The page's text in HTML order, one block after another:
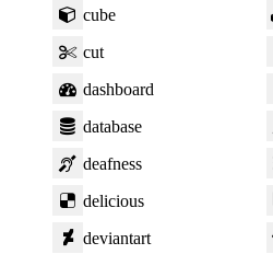
cube
cut
dashboard
database
deafness
delicious
deviantart